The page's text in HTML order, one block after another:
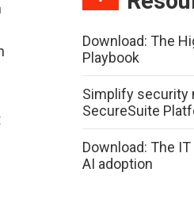
Download: The
Playbook
Simplify security
SecureSuite
Download: The
AI adoption